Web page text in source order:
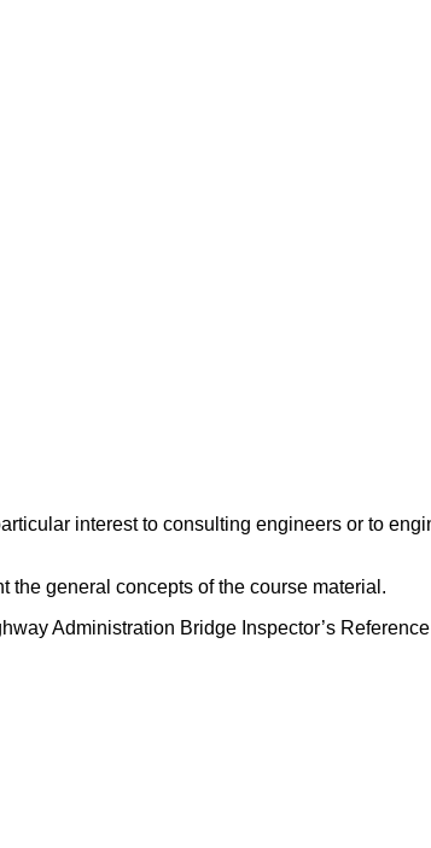
interest to consulting engineers or to
general concepts of the course material.
Administration Bridge Inspector’s